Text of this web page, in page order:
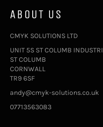
ABOUT US
CMYK SOLUTIONS LTD
UNIT 5S ST COLUMB
ST COLUMB
CORNWALL
TR9 6SF
andy@cmyk-solutions.co.uk
07713563083